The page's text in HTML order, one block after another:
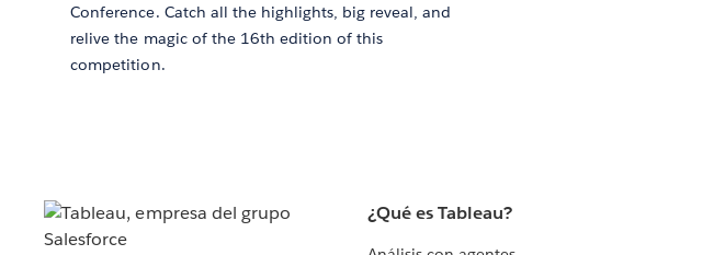
Conference. Catch all the highlights, big reveal, and
relive the magic of the 16th edition of this
competition.
¿Qué es Tableau?